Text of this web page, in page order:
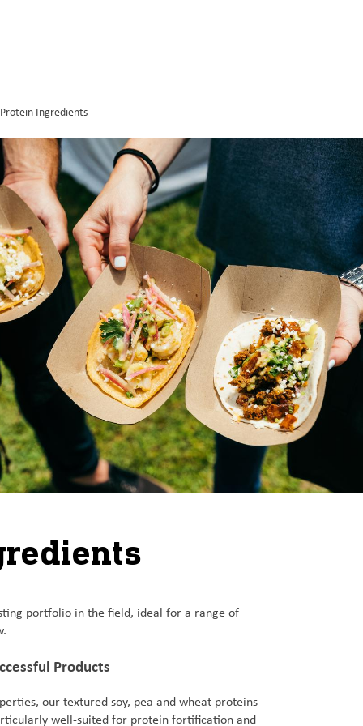
Ingredients
portfolio in the field, ideal for a range of
Products
our textured soy, pea and wheat proteins
well-suited for protein fortification and